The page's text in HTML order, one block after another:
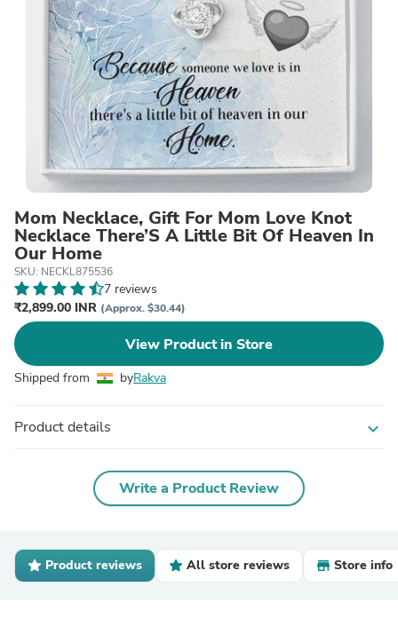
Mom Necklace, Gift For Mom Love Knot
Necklace There’S A Little Bit Of Heaven In
Our Home
SKU: NECKL875536
7 reviews
₹2,899.00 INR (Approx. $30.44)
View Product in Store
Shipped from byRakva
Product details expand_more
Write a Product Review
Product reviews All store reviews Store info